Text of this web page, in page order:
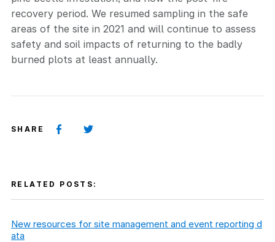
recovery period. We resumed sampling in the safe
areas of the site in 2021 and will continue to assess
safety and soil impacts of returning to the badly
burned plots at least annually.
SHARE
RELATED POSTS:
New resources for site management and event reporting d
ata